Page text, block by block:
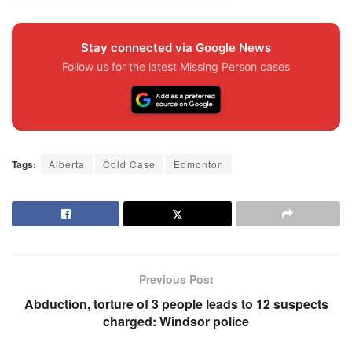
Stay connected via Google News
Follow us for the latest Missing Person cases
Tags: Alberta Cold Case Edmonton
Previous Post
Abduction, torture of 3 people leads to 12 suspects
charged: Windsor police